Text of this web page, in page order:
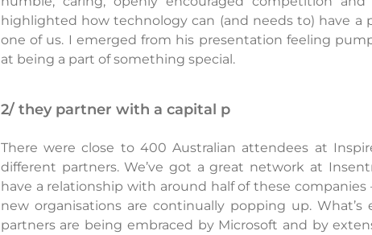
highlighted how technology can (and needs to) have a
one of us. I emerged from his presentation feeling
at being a part of something special.
2/ they partner with a capital p
There were close to 400 Australian attendees at
different partners. We’ve got a great network at
have a relationship with around half of these companies
new organisations are continually popping up.
partners are being embraced by Microsoft and by